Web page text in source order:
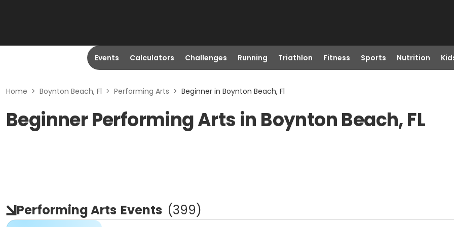
Events Calculators Challenges Running Triathlon Fitness Sports Nutrition
Home > Boynton Beach, Fl > Performing Arts > Beginner in Boynton Beach, Fl
Beginner Performing Arts in Boynton Beach, FL
Performing Arts Events (399)